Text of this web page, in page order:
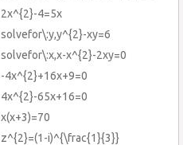
2x^{2}-4=5x
solvefor\:y,y^{2}-xy=6
solvefor\:x,x-x^{2}-2xy=0
-4x^{2}+16x+9=0
4x^{2}-65x+16=0
x(x+3)=70
z^{2}=(1-i)^{\frac{1}{3}}